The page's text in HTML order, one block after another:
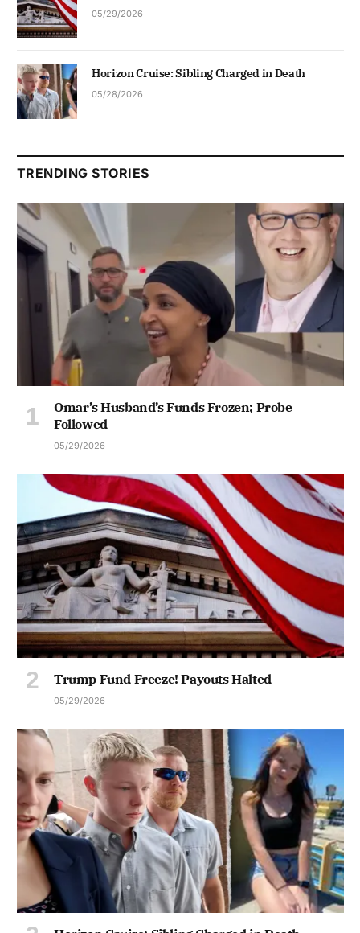
05/29/2026
Horizon Cruise: Sibling Charged in Death
05/28/2026
TRENDING STORIES
Omar’s Husband’s Funds Frozen; Probe
Followed
05/29/2026
Trump Fund Freeze! Payouts Halted
05/29/2026